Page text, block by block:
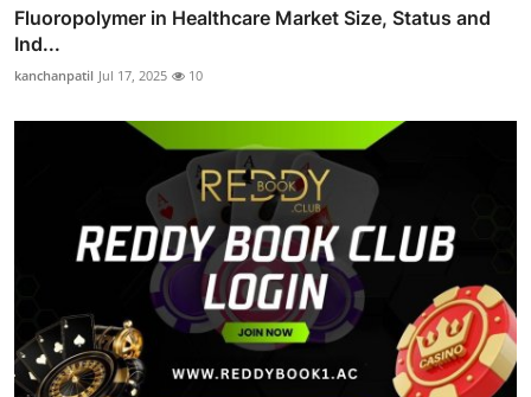
Fluoropolymer in Healthcare Market Size, Status and
Ind...
kanchanpatil Jul 17, 2025 10